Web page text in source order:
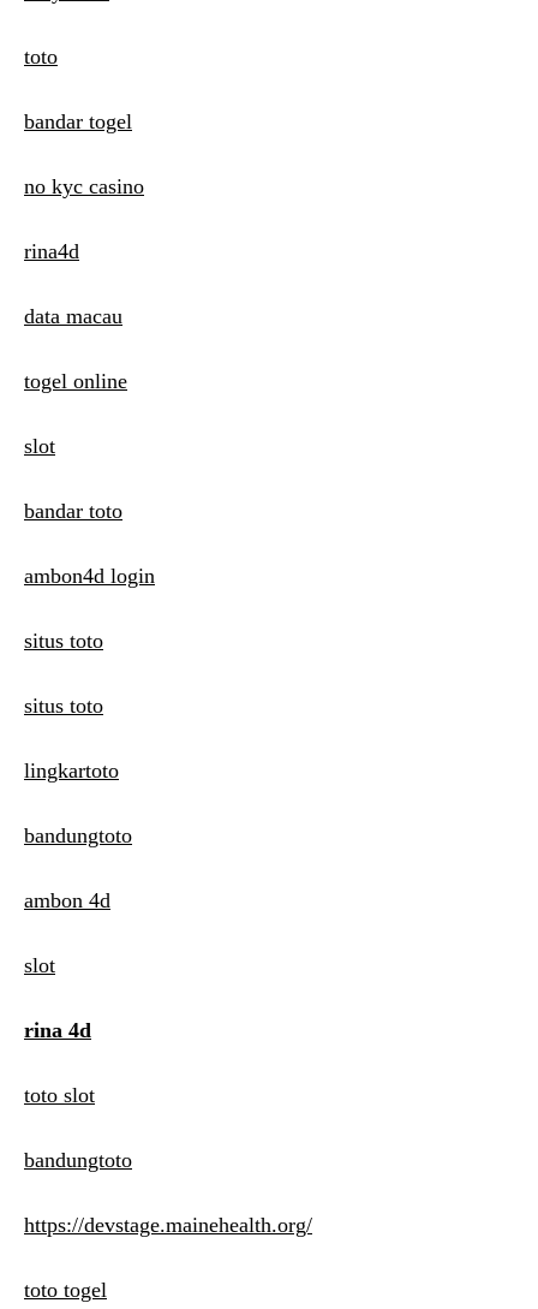
toto
bandar togel
no kyc casino
rina4d
data macau
togel online
slot
bandar toto
ambon4d login
situs toto
situs toto
lingkartoto
bandungtoto
ambon 4d
slot
rina 4d
toto slot
bandungtoto
https://devstage.mainehealth.org/
toto togel